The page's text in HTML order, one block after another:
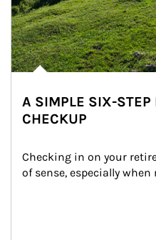
A SIMPLE SIX-STEP
CHECKUP
Checking in on your
of sense, especially